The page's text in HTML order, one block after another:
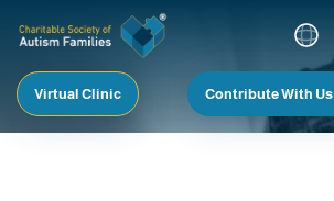
Virtual Clinic Contribute With Us